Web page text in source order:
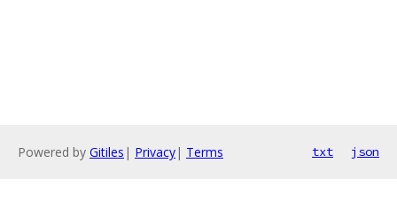
Powered by Gitiles | Privacy| Terms txt json